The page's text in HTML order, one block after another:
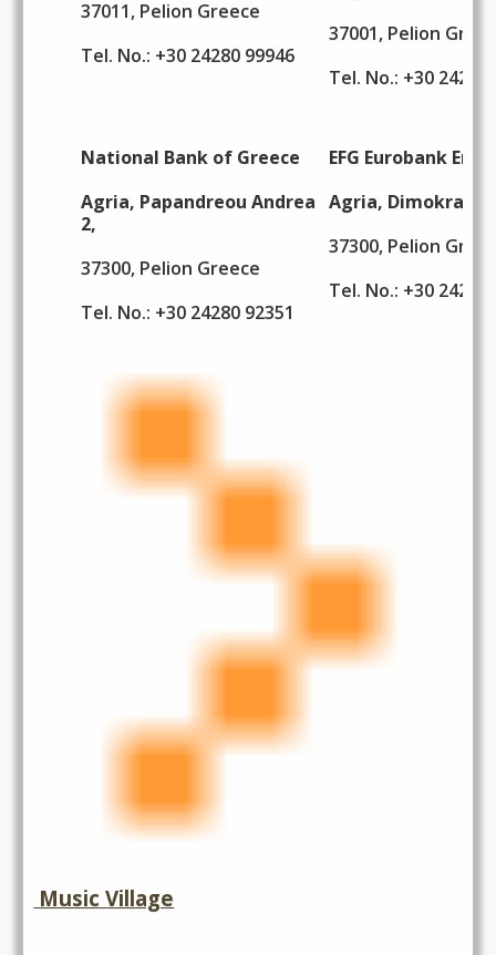
37011, Pelion Greece
Tel. No.: +30 24280 99946
37001, Pelion
Tel. No.: +30 24260
National Bank of Greece
Agria, Papandreou Andrea
2,
37300, Pelion Greece
Tel. No.: +30 24280 92351
EFG Eurobank
Agria,
37300, Pelion
Tel. No.: +30 24280
Music Village